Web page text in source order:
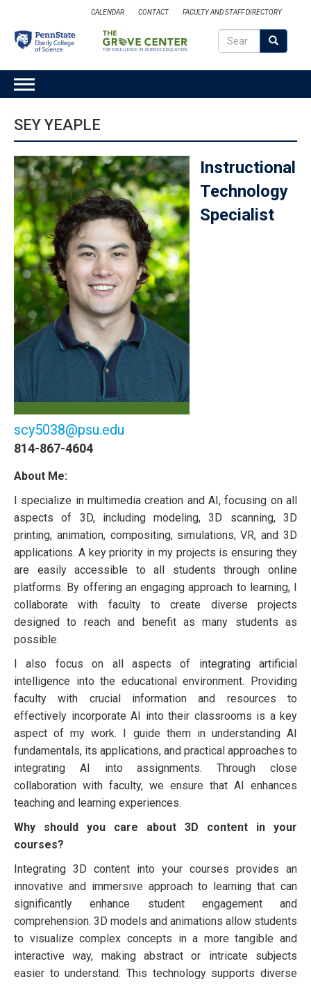
main
content
CALENDAR CONTACT FACULTY AND STAFF DIRECTORY
SEARCH
Search Search
MAIN
SEY YEAPLE
Instructional
Technology
Specialist
scy5038@psu.edu
814-867-4604
About Me:
I specialize in multimedia creation and AI, focusing on all
aspects of 3D, including modeling, 3D scanning, 3D
printing, animation, compositing, simulations, VR, and 3D
applications. A key priority in my projects is ensuring they
are easily accessible to all students through online
platforms. By offering an engaging approach to learning, I
collaborate with faculty to create diverse projects
designed to reach and benefit as many students as
possible.
I also focus on all aspects of integrating artificial
intelligence into the educational environment. Providing
faculty with crucial information and resources to
effectively incorporate AI into their classrooms is a key
aspect of my work. I guide them in understanding AI
fundamentals, its applications, and practical approaches to
integrating AI into assignments. Through close
collaboration with faculty, we ensure that AI enhances
teaching and learning experiences.
Why should you care about 3D content in your
courses?
Integrating 3D content into your courses provides an
innovative and immersive approach to learning that can
significantly enhance student engagement and
comprehension. 3D models and animations allow students
to visualize complex concepts in a more tangible and
interactive way, making abstract or intricate subjects
easier to understand. This technology supports diverse